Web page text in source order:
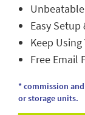
Easy
Keep
Free Email
* commission
or storage units.